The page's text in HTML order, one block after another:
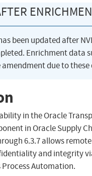
been updated after
Enrichment data
amendment due to these
in the Oracle
in Oracle Supply
6.3.7 allows
and integrity
Automation.